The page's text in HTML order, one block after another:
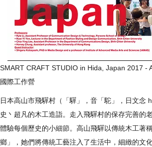
SMART CRAFT STUDIO in Hida, Japan 2017 -
國際工作營
日本高山市飛驒村（「驒」，音「駝」，日文念
史丶超凡的木工造詣。走入飛驒村的保存完善的
體驗每個歷史的小細節。高山飛驒以傳統木工著
鄉」，她們將傳統工藝注入了生活中，細緻的文